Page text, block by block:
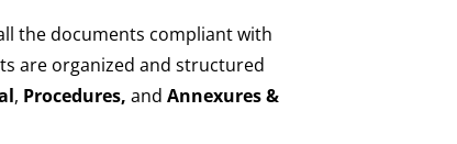
the documents compliant with
are organized and structured
, Procedures, and Annexures &